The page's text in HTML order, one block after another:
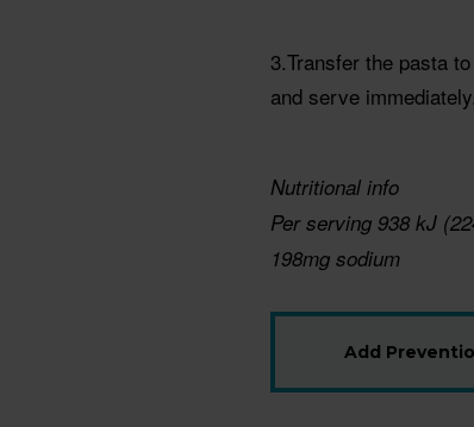
3.Transfer the pasta
and serve immediately.
Nutritional info
Per serving 938 kJ
198mg sodium
Add